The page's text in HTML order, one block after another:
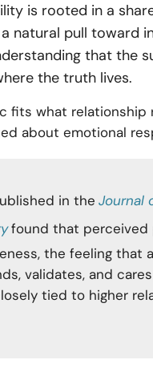
is rooted in a
a natural pull toward
that the
the truth lives.
fits what relationship
about emotional
in the Journal
found that perceived
the feeling that
validates, and
tied to higher